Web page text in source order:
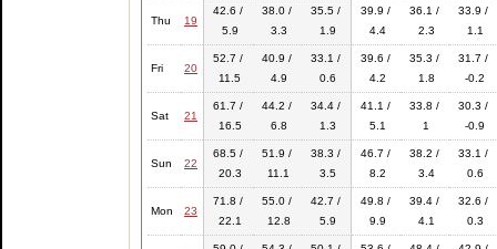
Thu 19
42.6 /
5.9
38.0 /
3.3
35.5 /
1.9
39.9 /
4.4
36.1 /
2.3
33.9 /
1.1
Fri 20
52.7 /
11.5
40.9 /
4.9
33.1 /
0.6
39.6 /
4.2
35.3 /
1.8
31.7 /
-0.2
Sat 21
61.7 /
16.5
44.2 /
6.8
34.4 /
1.3
41.1 /
5.1
33.8 /
1
30.3 /
-0.9
Sun 22
68.5 /
20.3
51.9 /
11.1
38.3 /
3.5
46.7 /
8.2
38.2 /
3.4
33.1 /
0.6
Mon 23
71.8 /
22.1
55.0 /
12.8
42.7 /
5.9
49.8 /
9.9
39.4 /
4.1
32.6 /
0.3